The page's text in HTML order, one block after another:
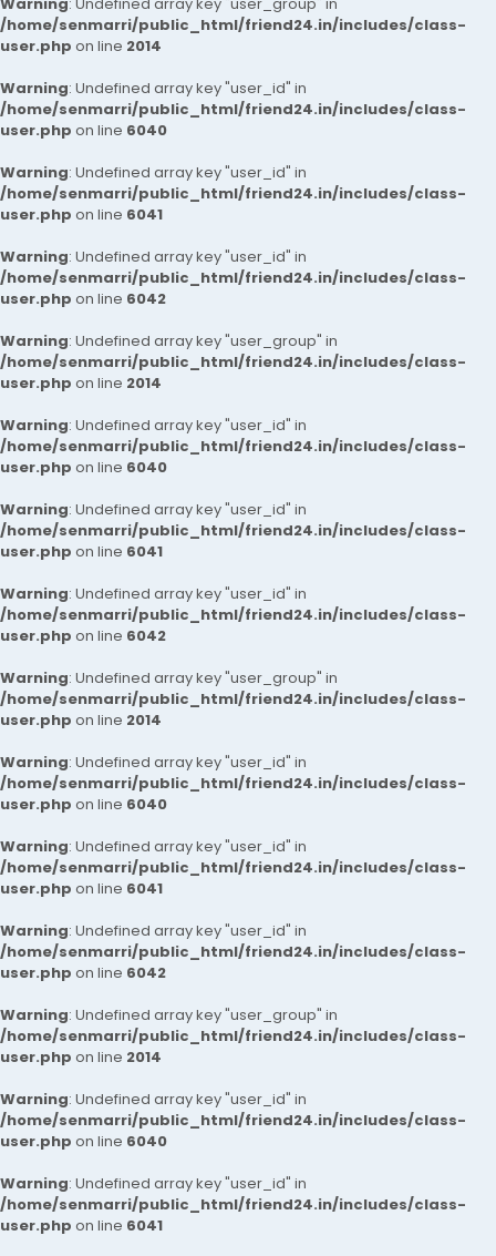
/home/senmarri/public_html/friend24.in/includes/class-
user.php on line 2014
Warning: Undefined array key "user_id" in
/home/senmarri/public_html/friend24.in/includes/class-
user.php on line 6040
Warning: Undefined array key "user_id" in
/home/senmarri/public_html/friend24.in/includes/class-
user.php on line 6041
Warning: Undefined array key "user_id" in
/home/senmarri/public_html/friend24.in/includes/class-
user.php on line 6042
Warning: Undefined array key "user_group" in
/home/senmarri/public_html/friend24.in/includes/class-
user.php on line 2014
Warning: Undefined array key "user_id" in
/home/senmarri/public_html/friend24.in/includes/class-
user.php on line 6040
Warning: Undefined array key "user_id" in
/home/senmarri/public_html/friend24.in/includes/class-
user.php on line 6041
Warning: Undefined array key "user_id" in
/home/senmarri/public_html/friend24.in/includes/class-
user.php on line 6042
Warning: Undefined array key "user_group" in
/home/senmarri/public_html/friend24.in/includes/class-
user.php on line 2014
Warning: Undefined array key "user_id" in
/home/senmarri/public_html/friend24.in/includes/class-
user.php on line 6040
Warning: Undefined array key "user_id" in
/home/senmarri/public_html/friend24.in/includes/class-
user.php on line 6041
Warning: Undefined array key "user_id" in
/home/senmarri/public_html/friend24.in/includes/class-
user.php on line 6042
Warning: Undefined array key "user_group" in
/home/senmarri/public_html/friend24.in/includes/class-
user.php on line 2014
Warning: Undefined array key "user_id" in
/home/senmarri/public_html/friend24.in/includes/class-
user.php on line 6040
Warning: Undefined array key "user_id" in
/home/senmarri/public_html/friend24.in/includes/class-
user.php on line 6041